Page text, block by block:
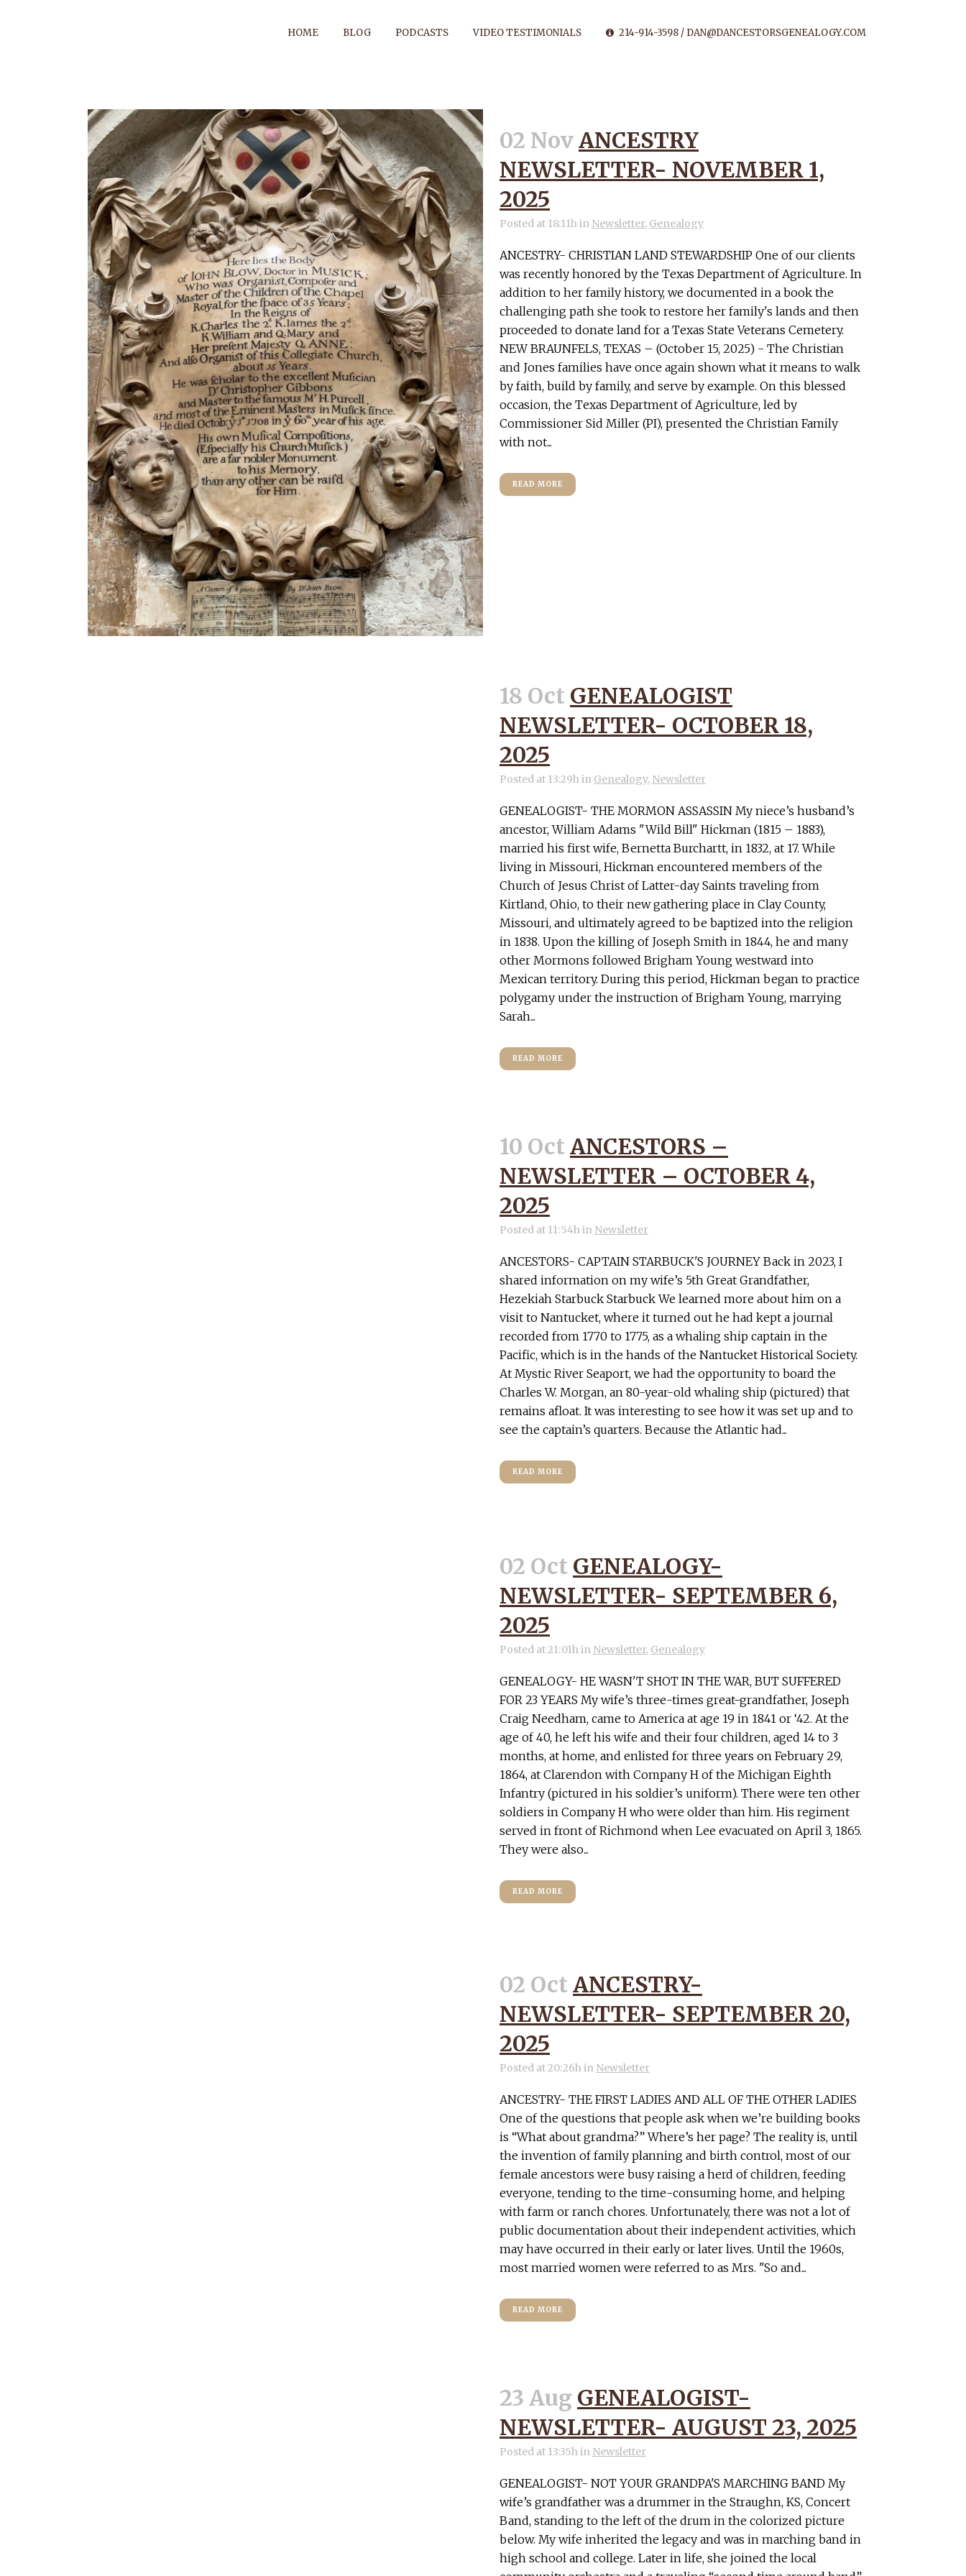
HOME BLOG PODCASTS VIDEO TESTIMONIALS 214-914-3598 / DAN@DANCESTORSGENEALOGY.COM
BLACK ANCESTRY TAG
02 NovANCESTRY
NEWSLETTER- NOVEMBER 1,
2025
Posted at 18:11hin Newsletter, Genealogy
ANCESTRY- CHRISTIAN LAND STEWARDSHIP One of our clients
was recently honored by the Texas Department of Agriculture. In
addition to her family history, we documented in a book the
challenging path she took to restore her family's lands and then
proceeded to donate land for a Texas State Veterans Cemetery.
NEW BRAUNFELS, TEXAS – (October 15, 2025) - The Christian
and Jones families have once again shown what it means to walk
by faith, build by family, and serve by example. On this blessed
occasion, the Texas Department of Agriculture, led by
Commissioner Sid Miller (PI), presented the Christian Family
with not...
READ MORE
18 Oct GENEALOGIST
NEWSLETTER- OCTOBER 18,
2025
Posted at 13:29hin Genealogy, Newsletter
GENEALOGIST- THE MORMON ASSASSIN My niece’s husband’s
ancestor, William Adams "Wild Bill" Hickman (1815 – 1883),
married his first wife, Bernetta Burchartt, in 1832, at 17. While
living in Missouri, Hickman encountered members of the
Church of Jesus Christ of Latter-day Saints traveling from
Kirtland, Ohio, to their new gathering place in Clay County,
Missouri, and ultimately agreed to be baptized into the religion
in 1838. Upon the killing of Joseph Smith in 1844, he and many
other Mormons followed Brigham Young westward into
Mexican territory. During this period, Hickman began to practice
polygamy under the instruction of Brigham Young, marrying
Sarah...
READ MORE
10 Oct ANCESTORS –
NEWSLETTER – OCTOBER 4,
2025
Posted at 11:54hin Newsletter
ANCESTORS- CAPTAIN STARBUCK'S JOURNEY Back in 2023, I
shared information on my wife’s 5th Great Grandfather,
Hezekiah Starbuck Starbuck We learned more about him on a
visit to Nantucket, where it turned out he had kept a journal
recorded from 1770 to 1775, as a whaling ship captain in the
Pacific, which is in the hands of the Nantucket Historical Society.
At Mystic River Seaport, we had the opportunity to board the
Charles W. Morgan, an 80-year-old whaling ship (pictured) that
remains afloat. It was interesting to see how it was set up and to
see the captain’s quarters. Because the Atlantic had...
READ MORE
02 Oct GENEALOGY-
NEWSLETTER- SEPTEMBER 6,
2025
Posted at 21:01hin Newsletter, Genealogy
GENEALOGY- HE WASN'T SHOT IN THE WAR, BUT SUFFERED
FOR 23 YEARS My wife’s three-times great-grandfather, Joseph
Craig Needham, came to America at age 19 in 1841 or ‘42. At the
age of 40, he left his wife and their four children, aged 14 to 3
months, at home, and enlisted for three years on February 29,
1864, at Clarendon with Company H of the Michigan Eighth
Infantry (pictured in his soldier’s uniform). There were ten other
soldiers in Company H who were older than him. His regiment
served in front of Richmond when Lee evacuated on April 3, 1865.
They were also...
READ MORE
02 Oct ANCESTRY-
NEWSLETTER- SEPTEMBER 20,
2025
Posted at 20:26hin Newsletter
ANCESTRY- THE FIRST LADIES AND ALL OF THE OTHER LADIES
One of the questions that people ask when we’re building books
is “What about grandma?” Where’s her page? The reality is, until
the invention of family planning and birth control, most of our
female ancestors were busy raising a herd of children, feeding
everyone, tending to the time-consuming home, and helping
with farm or ranch chores. Unfortunately, there was not a lot of
public documentation about their independent activities, which
may have occurred in their early or later lives. Until the 1960s,
most married women were referred to as Mrs. "So and...
READ MORE
23 Aug GENEALOGIST-
NEWSLETTER- AUGUST 23, 2025
Posted at 13:35hin Newsletter
GENEALOGIST- NOT YOUR GRANDPA'S MARCHING BAND My
wife’s grandfather was a drummer in the Straughn, KS, Concert
Band, standing to the left of the drum in the colorized picture
below. My wife inherited the legacy and was in marching band in
high school and college. Later in life, she joined the local